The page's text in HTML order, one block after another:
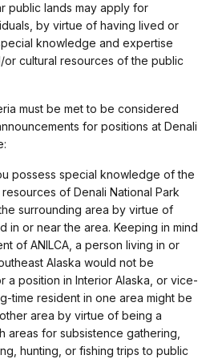
public lands may apply for
by virtue of having lived or
knowledge and expertise
cultural resources of the public
must be met to be considered
for positions at Denali
possess special knowledge of the
of Denali National Park
surrounding area by virtue of
in or near the area. Keeping in mind
of ANILCA, a person living in or
Alaska would not be
a position in Interior Alaska, or vice-
time resident in one area might be
area by virtue of being a
areas for subsistence gathering,
hunting, or fishing trips to public